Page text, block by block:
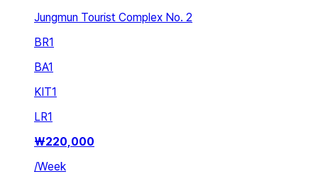
Jungmun Tourist Complex No. 2
BR1
BA1
KIT1
LR1
₩220,000
/Week